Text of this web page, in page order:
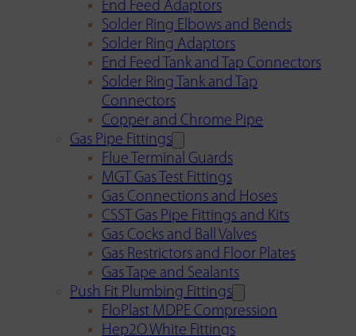
End Feed Adaptors
Solder Ring Elbows and Bends
Solder Ring Adaptors
End Feed Tank and Tap Connectors
Solder Ring Tank and Tap
Connectors
Copper and Chrome Pipe
Gas Pipe Fittings
Flue Terminal Guards
MGT Gas Test Fittings
Gas Connections and Hoses
CSST Gas Pipe Fittings and Kits
Gas Cocks and Ball Valves
Gas Restrictors and Floor Plates
Gas Tape and Sealants
Push Fit Plumbing Fittings
FloPlast MDPE Compression
Hep2O White Fittings